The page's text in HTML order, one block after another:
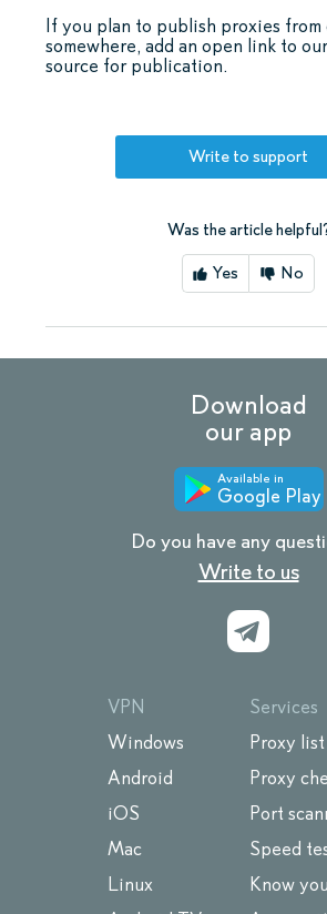
If you plan to publish proxies
somewhere, add an open link to
source for publication.
Write to support
Was the article
Yes No
Download
our app
Available in
Google Play
Do you have any
Write to us
VPN
Windows
Android
iOS
Mac
Linux
Services
Proxy list
Proxy
Port
Speed
Know